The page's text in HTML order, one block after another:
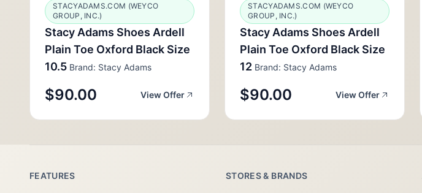
STACYADAMS.COM (WEYCO
GROUP, INC.)
Stacy Adams Shoes Ardell
Plain Toe Oxford Black Size
10.5 Brand: Stacy Adams
$90.00 View Offer
STACYADAMS.COM (WEYCO
GROUP, INC.)
Stacy Adams Shoes Ardell
Plain Toe Oxford Black Size
12 Brand: Stacy Adams
$90.00 View Offer
FEATURES STORES & BRANDS